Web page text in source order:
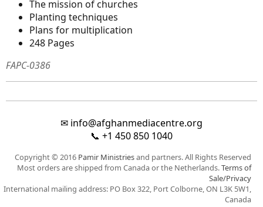
The mission of churches
Planting techniques
Plans for multiplication
248 Pages
FAPC-0386
✉ info@afghanmediacentre.org
📞 +1 450 850 1040
Copyright © 2016 Pamir Ministriesand partners. All Rights Reserved
Most orders are shipped from Canada or the Netherlands.Terms of
Sale/Privacy
International mailing address: PO Box 322, Port Colborne, ON L3K 5W1,
Canada